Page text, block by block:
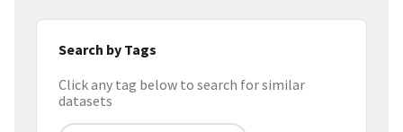
Search by Tags
Click any tag below to search for similar
datasets